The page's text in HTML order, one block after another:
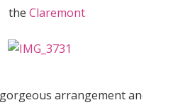
the Claremont
arrangement and